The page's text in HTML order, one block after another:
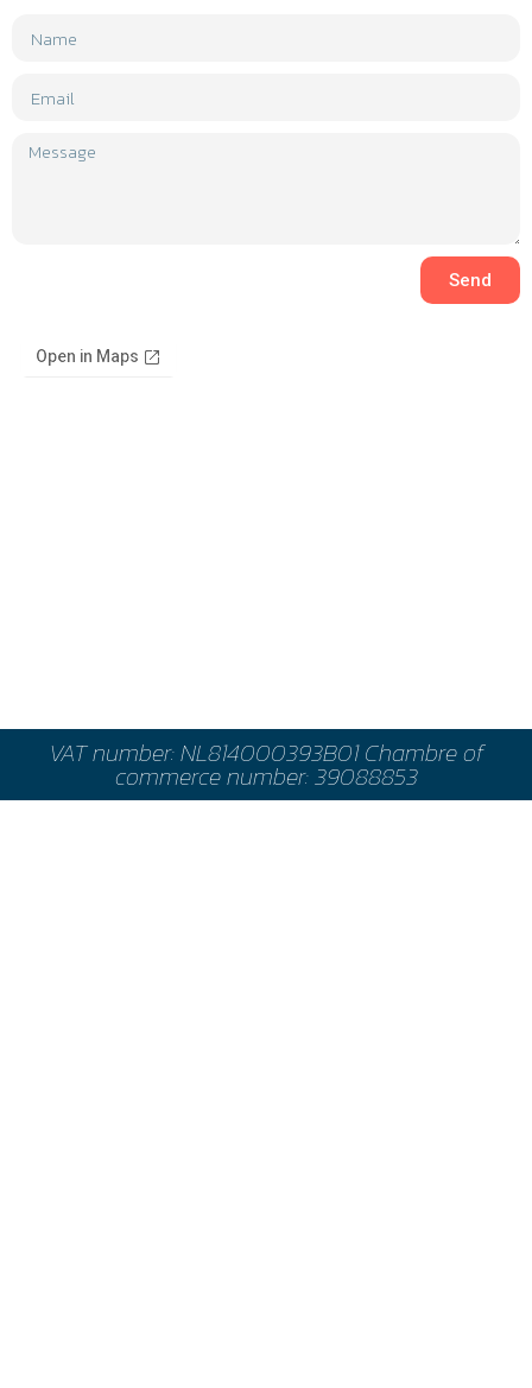
Send
VAT number: NL814000393B01 Chambre of
commerce number: 39088853